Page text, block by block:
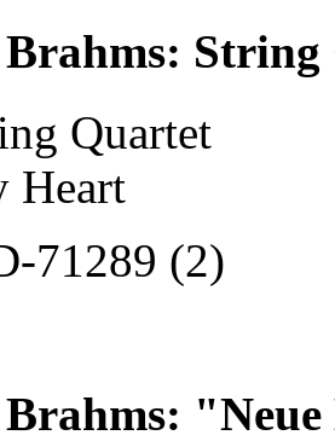
: String
Quartet
Heart
71289 (2)
: